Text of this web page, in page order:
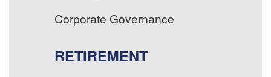
Corporate Governance
RETIREMENT